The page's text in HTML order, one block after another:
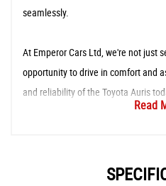
seamlessly.
At Emperor Cars Ltd, we're not just
opportunity to drive in comfort and
and reliability of the Toyota Auris
Read